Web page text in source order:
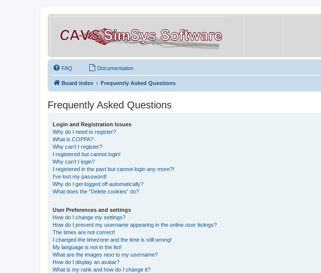
FAQ Documentation
Board index Frequently Asked Questions
Frequently Asked Questions
Login and Registration Issues
Why do I need to register?
What is COPPA?
Why can’t I register?
I registered but cannot login!
Why can’t I login?
I registered in the past but cannot login any more?!
I’ve lost my password!
Why do I get logged off automatically?
What does the “Delete cookies” do?
User Preferences and settings
How do I change my settings?
How do I prevent my username appearing in the online user listings?
The times are not correct!
I changed the timezone and the time is still wrong!
My language is not in the list!
What are the images next to my username?
How do I display an avatar?
What is my rank and how do I change it?